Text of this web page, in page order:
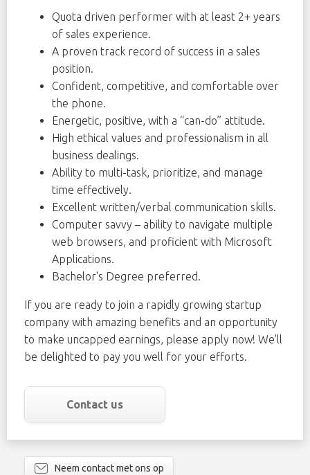
Quota driven performer with at least 2+ years
of sales experience.
A proven track record of success in a sales
position.
Confident, competitive, and comfortable over
the phone.
Energetic, positive, with a “can-do” attitude.
High ethical values and professionalism in all
business dealings.
Ability to multi-task, prioritize, and manage
time effectively.
Excellent written/verbal communication skills.
Computer savvy – ability to navigate multiple
web browsers, and proficient with Microsoft
Applications.
Bachelor's Degree preferred.
If you are ready to join a rapidly growing startup
company with amazing benefits and an opportunity
to make uncapped earnings, please apply now! We'll
be delighted to pay you well for your efforts.
Contact us
Neem contact met ons op